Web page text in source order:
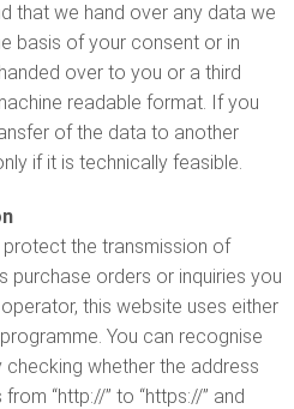
that we hand over any data we
basis of your consent or in
over to you or a third
readable format. If you
of the data to another
if it is technically feasible.
the transmission of
purchase orders or inquiries you
this website uses either
You can recognise
whether the address
“http://” to “https://” and